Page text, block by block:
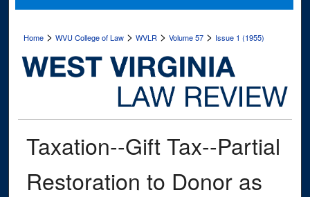
Digital Commons Network™
Home >WVU College of Law >WVLR >Volume 57 > Issue 1 (1955)
Taxation--Gift Tax--Partial
Restoration to Donor as